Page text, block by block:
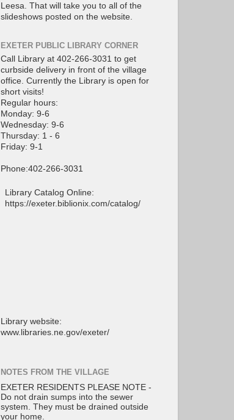
Leesa. That will take you to all of the
slideshows posted on the website.
EXETER PUBLIC LIBRARY CORNER
Call Library at 402-266-3031 to get
curbside delivery in front of the village
office. Currently the Library is open for
short visits!
Regular hours:
Monday: 9-6
Wednesday: 9-6
Thursday: 1 - 6
Friday: 9-1
Phone:402-266-3031
Library Catalog Online:
https://exeter.biblionix.com/catalog/
Library website:
www.libraries.ne.gov/exeter/
NOTES FROM THE VILLAGE
EXETER RESIDENTS PLEASE NOTE -
Do not drain sumps into the sewer
system. They must be drained outside
your home.